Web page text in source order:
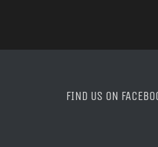
FIND US ON